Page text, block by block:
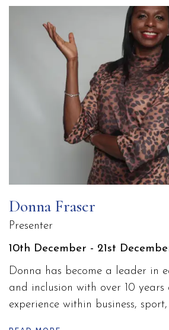
Donna Fraser
Presenter
10th December - 21st
Donna has become a leader in
and inclusion with over 10
experience within business,